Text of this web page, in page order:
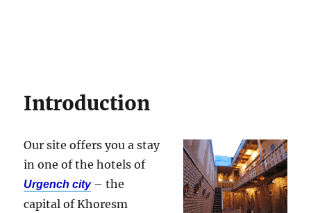
Introduction
Our site offers you a stay
in one of the hotels of
Urgench city– the
capital of Khoresm